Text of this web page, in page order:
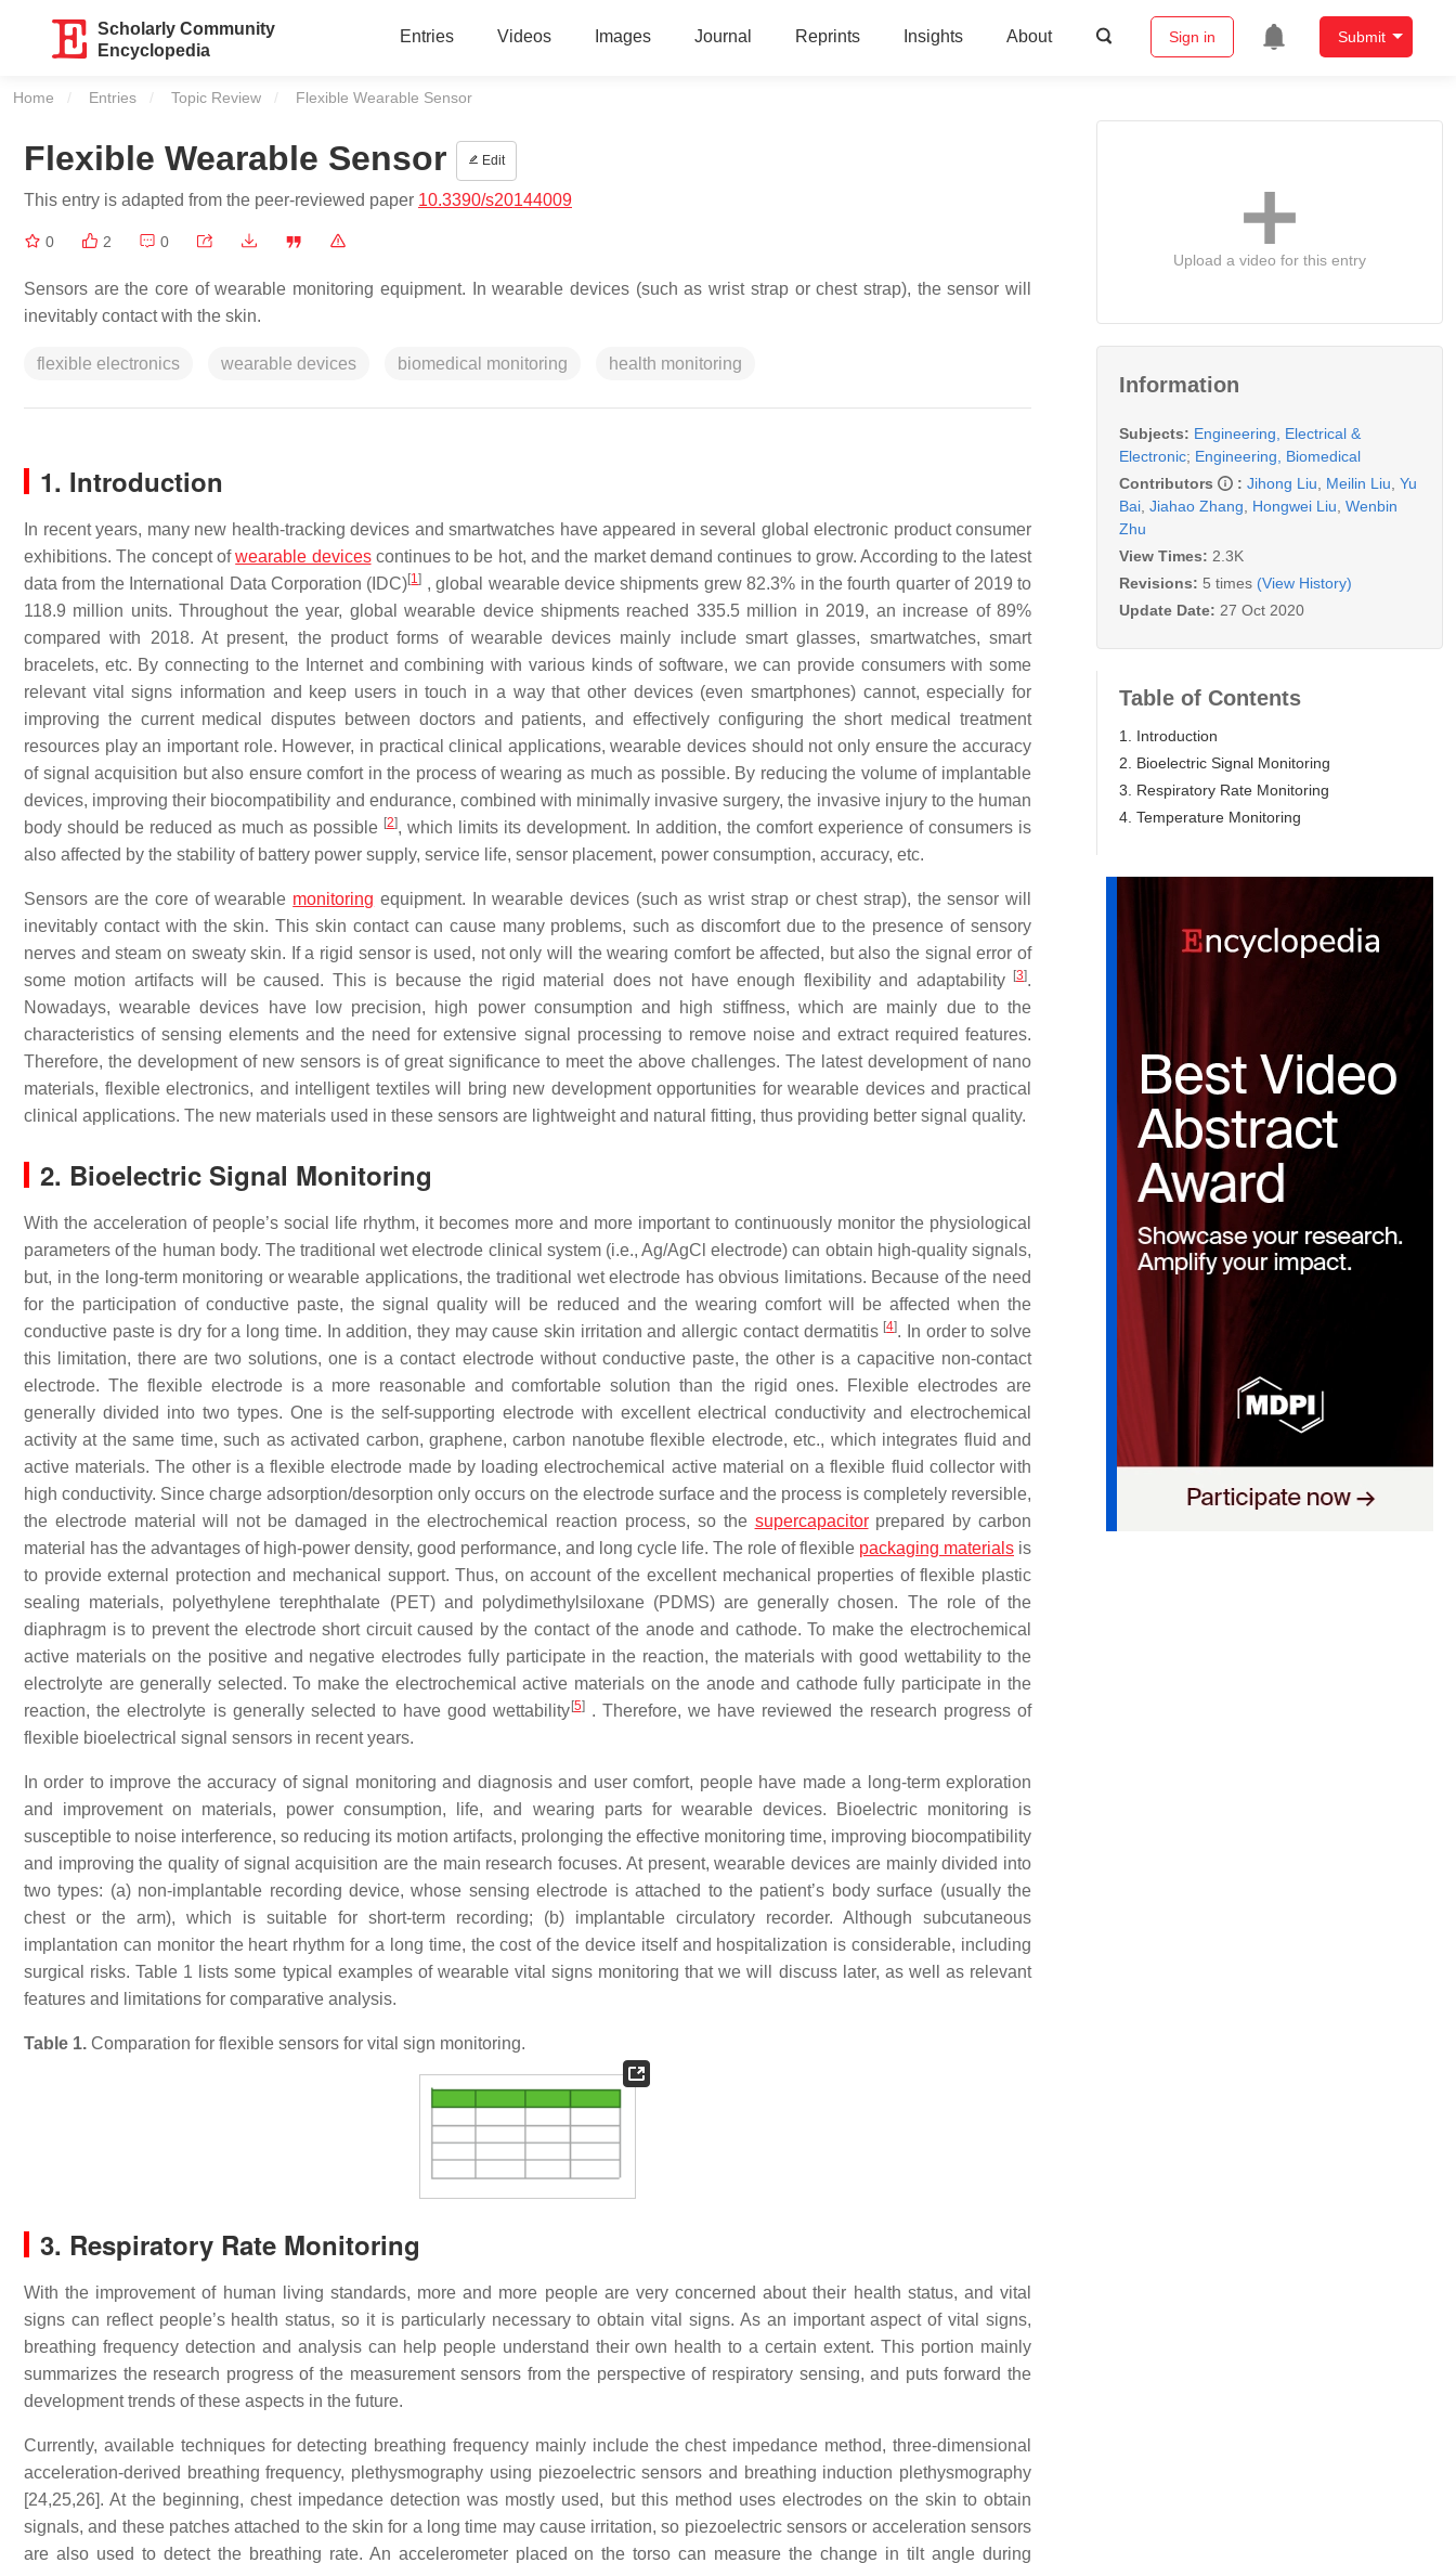
Scholarly Community
Encyclopedia
Entries Videos Images Journal Reprints Insights About Sign in Submit
Home Entries Topic Review Current:
Flexible Wearable Sensor
Flexible Wearable Sensor Edit
This entry is adapted from the peer-reviewed paper 10.3390/s20144009
0 2 0
Sensors are the core of wearable monitoring equipment. In wearable devices (such as wrist strap or chest strap), the sensor will
inevitably contact with the skin.
flexible electronics wearable devices biomedical monitoring health monitoring
1. Introduction
In recent years, many new health-tracking devices and smartwatches have appeared in several global electronic product consumer
exhibitions. The concept ofwearable devicescontinues to be hot, and the market demand continues to grow. According to the latest
data from the International Data Corporation (IDC)[1] , global wearable device shipments grew 82.3% in the fourth quarter of 2019 to
118.9 million units. Throughout the year, global wearable device shipments reached 335.5 million in 2019, an increase of 89%
compared with 2018. At present, the product forms of wearable devices mainly include smart glasses, smartwatches, smart
bracelets, etc. By connecting to the Internet and combining with various kinds of software, we can provide consumers with some
relevant vital signs information and keep users in touch in a way that other devices (even smartphones) cannot, especially for
improving the current medical disputes between doctors and patients, and effectively configuring the short medical treatment
resources play an important role. However, in practical clinical applications, wearable devices should not only ensure the accuracy
of signal acquisition but also ensure comfort in the process of wearing as much as possible. By reducing the volume of implantable
devices, improving their biocompatibility and endurance, combined with minimally invasive surgery, the invasive injury to the human
body should be reduced as much as possible [2], which limits its development. In addition, the comfort experience of consumers is
also affected by the stability of battery power supply, service life, sensor placement, power consumption, accuracy, etc.
Sensors are the core of wearable monitoring equipment. In wearable devices (such as wrist strap or chest strap), the sensor will
inevitably contact with the skin. This skin contact can cause many problems, such as discomfort due to the presence of sensory
nerves and steam on sweaty skin. If a rigid sensor is used, not only will the wearing comfort be affected, but also the signal error of
some motion artifacts will be caused. This is because the rigid material does not have enough flexibility and adaptability
[3].
Nowadays, wearable devices have low precision, high power consumption and high stiffness, which are mainly due to the
characteristics of sensing elements and the need for extensive signal processing to remove noise and extract required features.
Therefore, the development of new sensors is of great significance to meet the above challenges. The latest development of nano
materials, flexible electronics, and intelligent textiles will bring new development opportunities for wearable devices and practical
clinical applications. The new materials used in these sensors are lightweight and natural fitting, thus providing better signal quality.
2. Bioelectric Signal Monitoring
With the acceleration of people’s social life rhythm, it becomes more and more important to continuously monitor the physiological
parameters of the human body. The traditional wet electrode clinical system (i.e., Ag/AgCl electrode) can obtain high-quality signals,
but, in the long-term monitoring or wearable applications, the traditional wet electrode has obvious limitations. Because of the need
for the participation of conductive paste, the signal quality will be reduced and the wearing comfort will be affected when the
conductive paste is dry for a long time. In addition, they may cause skin irritation and allergic contact dermatitis [4]. In order to solve
this limitation, there are two solutions, one is a contact electrode without conductive paste, the other is a capacitive non-contact
electrode. The flexible electrode is a more reasonable and comfortable solution than the rigid ones. Flexible electrodes are
generally divided into two types. One is the self-supporting electrode with excellent electrical conductivity and electrochemical
activity at the same time, such as activated carbon, graphene, carbon nanotube flexible electrode, etc., which integrates fluid and
active materials. The other is a flexible electrode made by loading electrochemical active material on a flexible fluid collector with
high conductivity. Since charge adsorption/desorption only occurs on the electrode surface and the process is completely reversible,
the electrode material will not be damaged in the electrochemical reaction process, so the supercapacitorprepared by carbon
material has the advantages of high-power density, good performance, and long cycle life. The role of flexible packaging materials is
to provide external protection and mechanical support. Thus, on account of the excellent mechanical properties of flexible plastic
sealing materials, polyethylene terephthalate (PET) and polydimethylsiloxane (PDMS) are generally chosen. The role of the
diaphragm is to prevent the electrode short circuit caused by the contact of the anode and cathode. To make the electrochemical
active materials on the positive and negative electrodes fully participate in the reaction, the materials with good wettability to the
electrolyte are generally selected. To make the electrochemical active materials on the anode and cathode fully participate in the
reaction, the electrolyte is generally selected to have good wettability [5]. Therefore, we have reviewed the research progress of
flexible bioelectrical signal sensors in recent years.
In order to improve the accuracy of signal monitoring and diagnosis and user comfort, people have made a long-term exploration
and improvement on materials, power consumption, life, and wearing parts for wearable devices. Bioelectric monitoring is
susceptible to noise interference, so reducing its motion artifacts, prolonging the effective monitoring time, improving biocompatibility
and improving the quality of signal acquisition are the main research focuses. At present, wearable devices are mainly divided into
two types: (a) non-implantable recording device, whose sensing electrode is attached to the patient’s body surface (usually the
chest or the arm), which is suitable for short-term recording; (b) implantable circulatory recorder. Although subcutaneous
implantation can monitor the heart rhythm for a long time, the cost of the device itself and hospitalization is considerable, including
surgical risks. Table 1 lists some typical examples of wearable vital signs monitoring that we will discuss later, as well as relevant
features and limitations for comparative analysis.
Table 1. Comparation for flexible sensors for vital sign monitoring.
3. Respiratory Rate Monitoring
With the improvement of human living standards, more and more people are very concerned about their health status, and vital
signs can reflect people’s health status, so it is particularly necessary to obtain vital signs. As an important aspect of vital signs,
breathing frequency detection and analysis can help people understand their own health to a certain extent. This portion mainly
summarizes the research progress of the measurement sensors from the perspective of respiratory sensing, and puts forward the
development trends of these aspects in the future.
Currently, available techniques for detecting breathing frequency mainly include the chest impedance method, three-dimensional
acceleration-derived breathing frequency, plethysmography using piezoelectric sensors and breathing induction plethysmography
[24,25,26]. At the beginning, chest impedance detection was mostly used, but this method uses electrodes on the skin to obtain
signals, and these patches attached to the skin for a long time may cause irritation, so piezoelectric sensors or acceleration sensors
are also used to detect the breathing rate. An accelerometer placed on the torso can measure the change in tilt angle during
Upload a video for this entry
Information
Subjects: Engineering, Electrical &
Electronic; Engineering, Biomedical
Contributors
: Jihong Liu Meilin Liu Yu
Bai Jiahao Zhang Hongwei Liu Wenbin
Zhu
View Times: 2.3K
Revisions: 5 times (View History)
Update Date: 27 Oct 2020
Table of Contents
1. Introduction
2. Bioelectric Signal Monitoring
3. Respiratory Rate Monitoring
4. Temperature Monitoring